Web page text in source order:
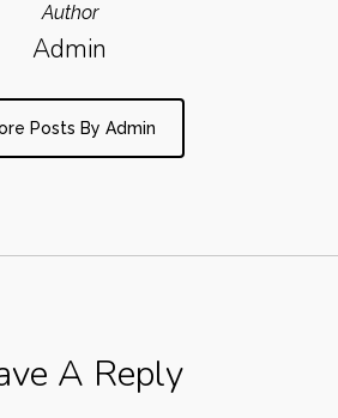
Author
Admin
Posts By Admin
A Reply